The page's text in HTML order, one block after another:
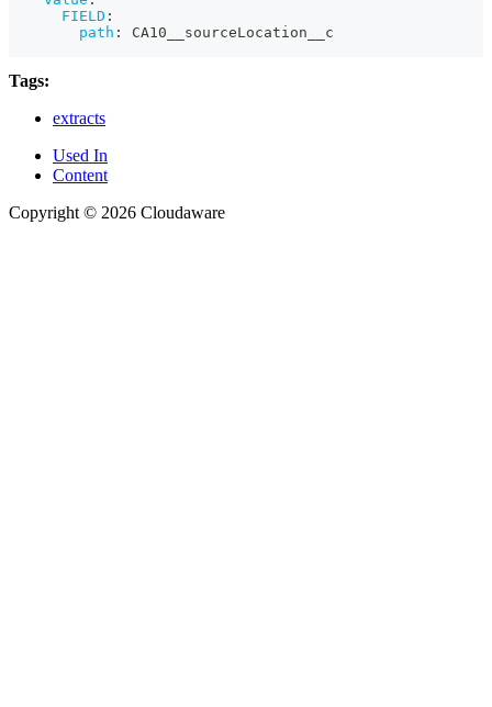
FIELD :
path : CA10__sourceLocation__c
Tags:
extracts
Used In
Content
Copyright © 2026 Cloudaware